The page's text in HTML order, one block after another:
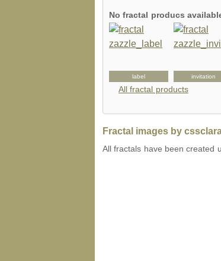
No fractal producs
label invitation
All fractal products
Fractal images by
All fractals have been created